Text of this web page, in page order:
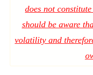
does not
should be aware
volatility and